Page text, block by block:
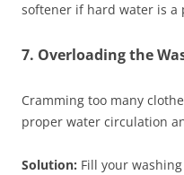
softener if hard water is a
7. Overloading the
Cramming too many
proper water circulation
Solution: Fill your